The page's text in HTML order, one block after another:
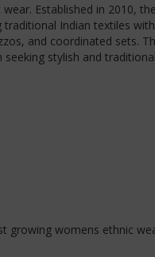
Established in 2010,
Indian textiles with
and coordinated sets.
stylish and
growing womens ethnic